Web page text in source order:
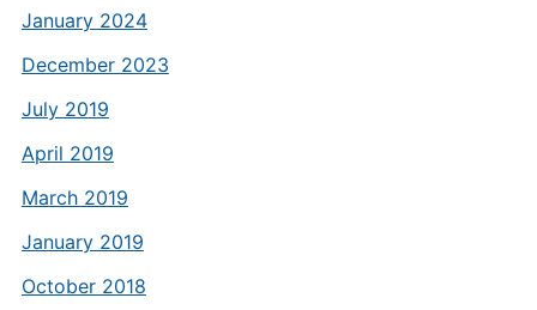
January 2024
December 2023
July 2019
April 2019
March 2019
January 2019
October 2018